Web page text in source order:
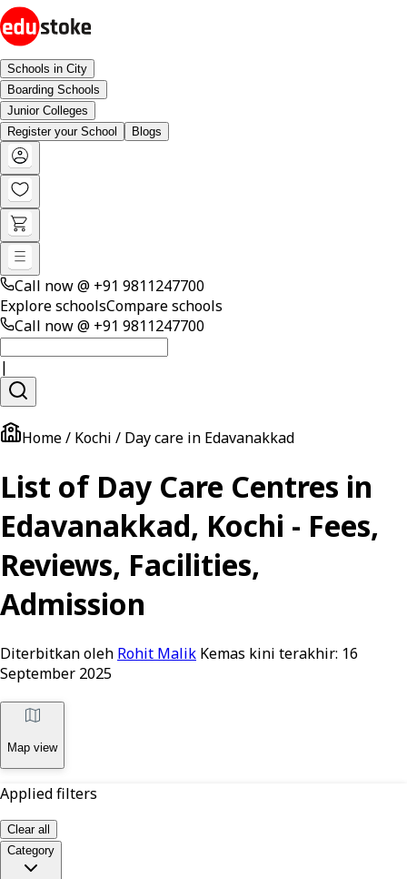
Schools in City
Boarding Schools
Junior Colleges
Register your School
Blogs
Call now @ +91 9811247700
Explore schoolsCompare schools
Call now @ +91 9811247700
|
Home / Kochi / Day care in Edavanakkad
List of Day Care Centres in
Edavanakkad, Kochi - Fees,
Reviews, Facilities,
Admission
Diterbitkan oleh Rohit Malik Kemas kini terakhir: 16
September 2025
Map view
Applied filters
Clear all
Category